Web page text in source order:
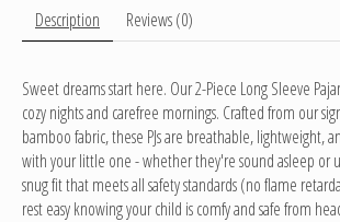
Description Reviews (0)
Sweet dreams start here. Our 2-Piece Long Sleeve
cozy nights and carefree mornings. Crafted from our
bamboo fabric, these PJs are breathable, lightweight,
with your little one - whether they're sound asleep or
snug fit that meets all safety standards (no flame
rest easy knowing your child is comfy and safe from